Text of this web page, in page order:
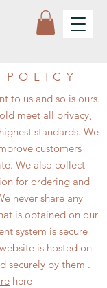
POLICY
to us and so is ours.
meet all privacy,
standards. We
customers
We also collect
for ordering and
never share any
is obtained on our
system is secure
is hosted on
securely by them .
here